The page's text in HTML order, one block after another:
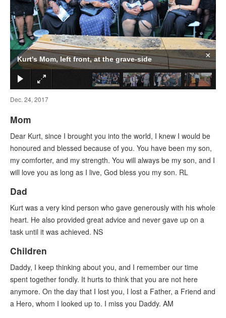
Kurt's Mom, left front, at the grave-side ×
Dec. 24, 2017
Mom
Dear Kurt, since I brought you into the world, I knew I would be
honoured and blessed because of you. You have been my son,
my comforter, and my strength. You will always be my son, and I
will love you as long as I live, God bless you my son. RL
Dad
Kurt was a very kind person who gave generously with his whole
heart. He also provided great advice and never gave up on a
task until it was achieved. NS
Children
Daddy, I keep thinking about you, and I remember our time
spent together fondly. It hurts to think that you are not here
anymore. On the day that I lost you, I lost a Father, a Friend and
a Hero, whom I looked up to. I miss you Daddy. AM